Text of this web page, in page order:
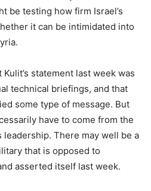
be testing how firm Israel’s
it can be intimidated into
statement last week was
technical briefings, and that
some type of message. But
have to come from the
leadership. There may well be a
that is opposed to
asserted itself last week.